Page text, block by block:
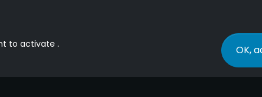
to activate .
OK,